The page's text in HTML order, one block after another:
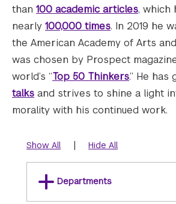
than 100 academic articles, which
nearly 100,000 times. In 2019 he
the American Academy of Arts
was chosen by Prospect
world’s “Top 50 Thinkers.” He has
talks and strives to shine a light
morality with his continued work.
Show All | Hide All
Departments